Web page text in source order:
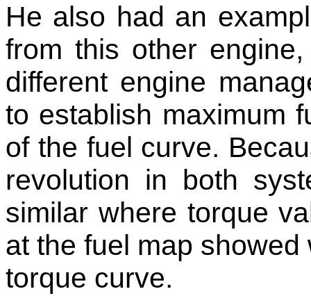
He also had an
from this other
different engine
to establish maximum
of the fuel curve.
revolution in both
similar where torque
at the fuel map
torque curve.